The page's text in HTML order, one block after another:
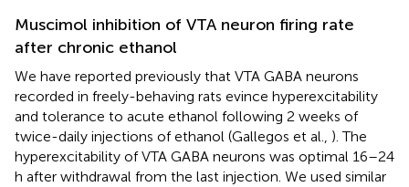
Muscimol inhibition of VTA neuron firing rate
after chronic ethanol
We have reported previously that VTA GABA neurons
recorded in freely-behaving rats evince hyperexcitability
and tolerance to acute ethanol following 2 weeks of
twice-daily injections of ethanol (Gallegos et al., ). The
hyperexcitability of VTA GABA neurons was optimal 16–24
h after withdrawal from the last injection. We used similar